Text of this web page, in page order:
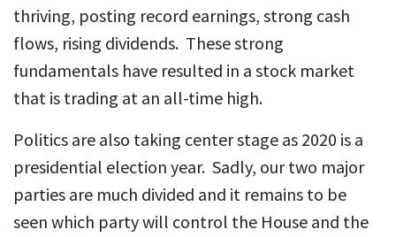
thriving, posting record earnings, strong cash
flows, rising dividends. These strong
fundamentals have resulted in a stock market
that is trading at an all-time high.
Politics are also taking center stage as 2020 is a
presidential election year. Sadly, our two major
parties are much divided and it remains to be
seen which party will control the House and the